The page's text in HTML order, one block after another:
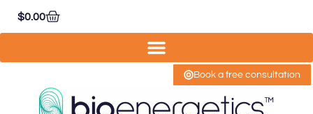
Book a free consultation
$0.00